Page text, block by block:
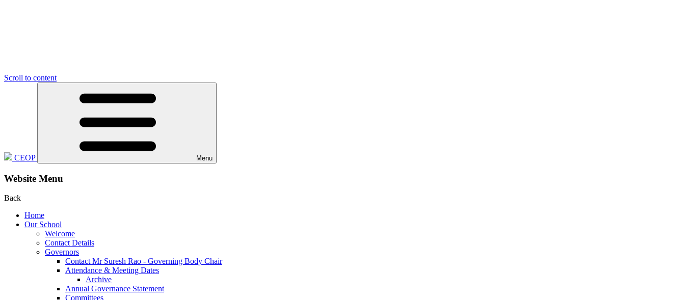
Scroll to content
CEOP Menu
Website Menu
Back
Home
Our School
Welcome
Contact Details
Governors
Contact Mr Suresh Rao - Governing Body Chair
Attendance & Meeting Dates
Archive
Annual Governance Statement
Committees